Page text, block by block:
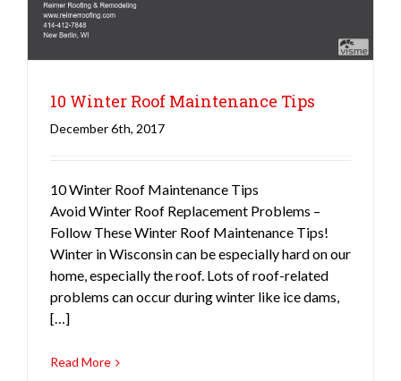
10 Winter Roof Maintenance Tips
December 6th, 2017
10 Winter Roof Maintenance Tips
Avoid Winter Roof Replacement Problems –
Follow These Winter Roof Maintenance Tips!
Winter in Wisconsin can be especially hard on our
home, especially the roof. Lots of roof-related
problems can occur during winter like ice dams,
[…]
Read More